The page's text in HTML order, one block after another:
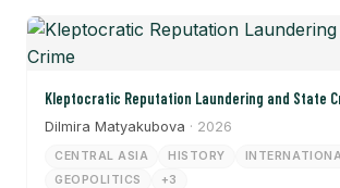
Kleptocratic Reputation Laundering and State
Dilmira Matyakubova · 2026
CENTRAL ASIA HISTORY
GEOPOLITICS
+3